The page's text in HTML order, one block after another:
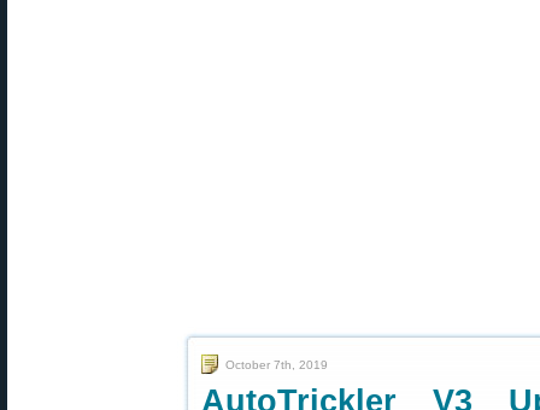
October 7th, 2019
AutoTrickler V3